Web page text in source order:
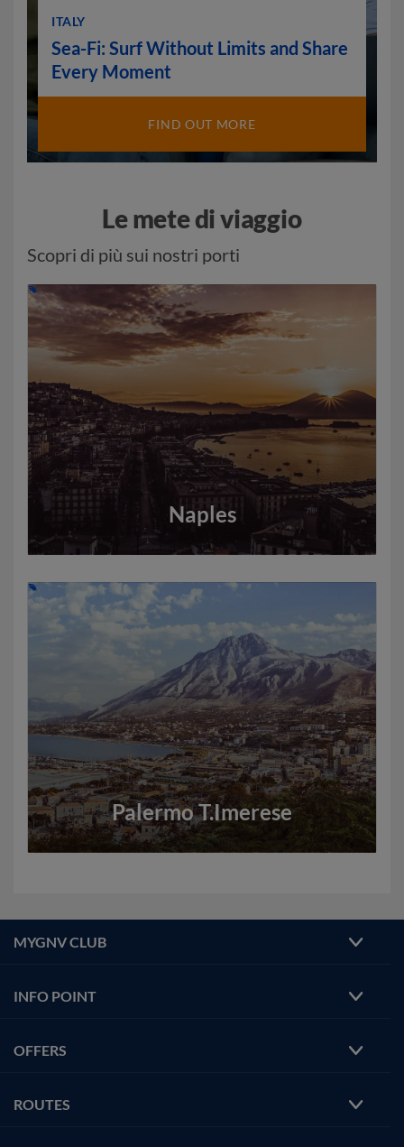
ITALY
Sea-Fi: Surf Without Limits and Share
Every Moment
FIND OUT MORE
Le mete di viaggio
Scopri di più sui nostri porti
Naples
Palermo T.Imerese
MYGNV CLUB
INFO POINT
OFFERS
ROUTES